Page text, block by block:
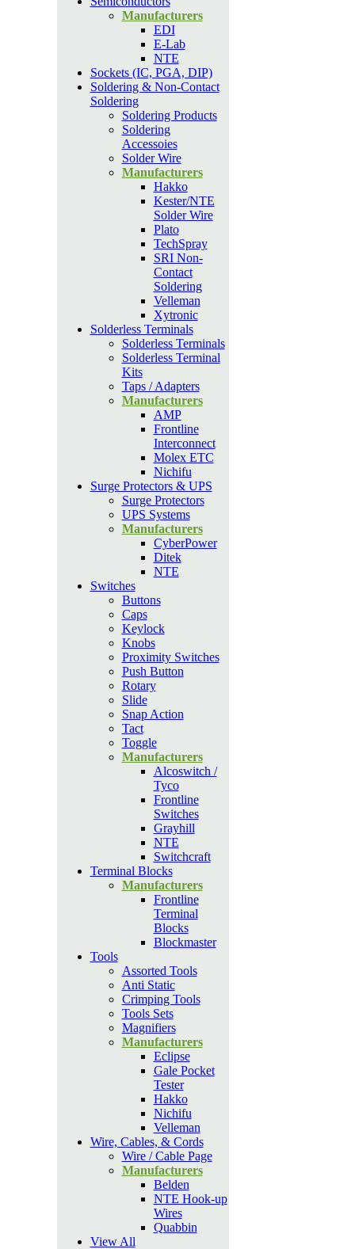
Manufacturers
EDI
E-Lab
NTE
Sockets (IC, PGA, DIP)
Soldering & Non-Contact
Soldering
Soldering Products
Soldering
Accessoies
Solder Wire
Manufacturers
Hakko
Kester/NTE
Solder Wire
Plato
TechSpray
SRI Non-
Contact
Soldering
Velleman
Xytronic
Solderless Terminals
Solderless Terminals
Solderless Terminal
Kits
Taps / Adapters
Manufacturers
AMP
Frontline
Interconnect
Molex ETC
Nichifu
Surge Protectors & UPS
Surge Protectors
UPS Systems
Manufacturers
CyberPower
Ditek
NTE
Switches
Buttons
Caps
Keylock
Knobs
Proximity Switches
Push Button
Rotary
Slide
Snap Action
Tact
Toggle
Manufacturers
Alcoswitch /
Tyco
Frontline
Switches
Grayhill
NTE
Switchcraft
Terminal Blocks
Manufacturers
Frontline
Terminal
Blocks
Blockmaster
Tools
Assorted Tools
Anti Static
Crimping Tools
Tools Sets
Magnifiers
Manufacturers
Eclipse
Gale Pocket
Tester
Hakko
Nichifu
Velleman
Wire, Cables, & Cords
Wire / Cable Page
Manufacturers
Belden
NTE Hook-up
Wires
Quabbin
View All